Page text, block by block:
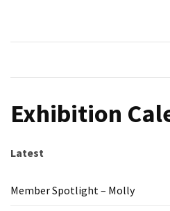
content
Spotlight
Spotlight
content
Exhibition
Latest
Member Spotlight – Molly